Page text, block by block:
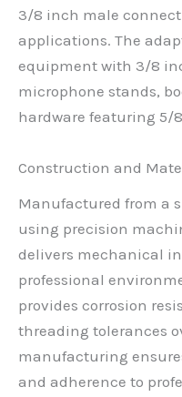
3/8 inch male
applications. The
equipment with 3/8
microphone stands,
hardware featuring 5/
Construction and
Manufactured from a
using precision
delivers mechanical
professional
provides corrosion
threading tolerances
manufacturing
and adherence to